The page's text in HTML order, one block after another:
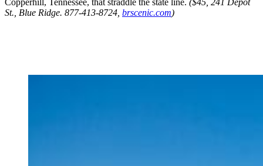
Copperhill, Tennessee, that straddle the state line. ($45, 241 Depot
St., Blue Ridge. 877-413-8724, brscenic.com)